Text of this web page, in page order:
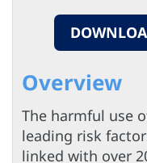
Overview
The harmful use
leading risk
linked with over